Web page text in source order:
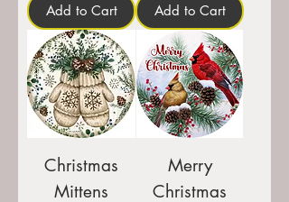
Add to Cart Add to Cart
Christmas
Mittens
Merry
Christmas